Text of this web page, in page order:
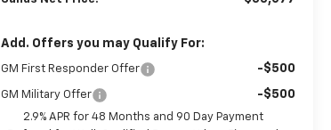
Add. Offers you may Qualify For:
GM First Responder Offer -$500
GM Military Offer -$500
2.9% APR for 48 Months and 90 Day Payment